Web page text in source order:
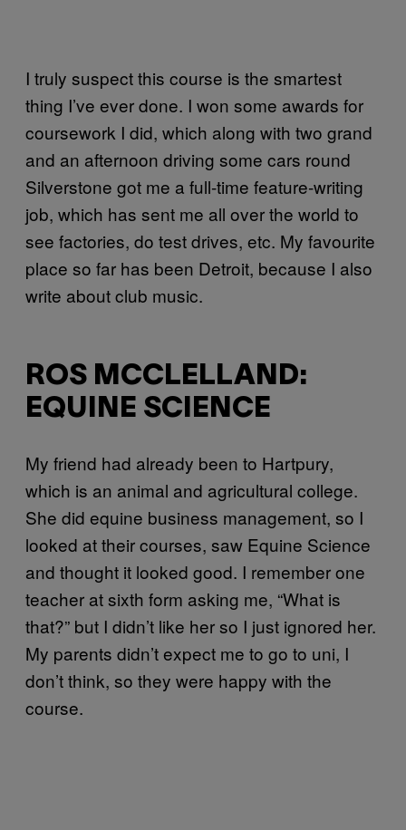
I truly suspect this course is the smartest
thing I’ve ever done. I won some awards for
coursework I did, which along with two grand
and an afternoon driving some cars round
Silverstone got me a full-time feature-writing
job, which has sent me all over the world to
see factories, do test drives, etc. My favourite
place so far has been Detroit, because I also
write about club music.
ROS MCCLELLAND:
EQUINE SCIENCE
My friend had already been to Hartpury,
which is an animal and agricultural college.
She did equine business management, so I
looked at their courses, saw Equine Science
and thought it looked good. I remember one
teacher at sixth form asking me, “What is
that?” but I didn’t like her so I just ignored her.
My parents didn’t expect me to go to uni, I
don’t think, so they were happy with the
course.